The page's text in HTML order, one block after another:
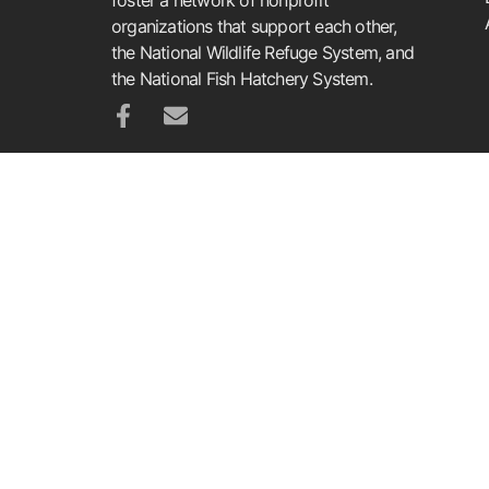
organizations that support each other,
the National Wildlife Refuge System, and
the National Fish Hatchery System.